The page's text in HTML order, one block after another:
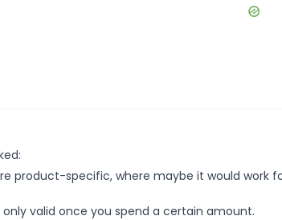
product-specific, where maybe it would work
valid once you spend a certain amount.